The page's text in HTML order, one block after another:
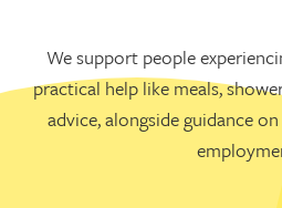
We support people
practical help like meals,
advice, alongside guidance